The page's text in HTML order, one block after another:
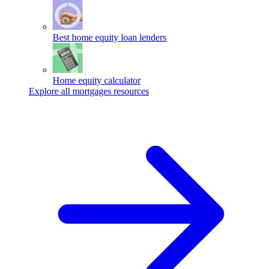
Best home equity loan lenders
Home equity calculator
Explore all mortgages resources